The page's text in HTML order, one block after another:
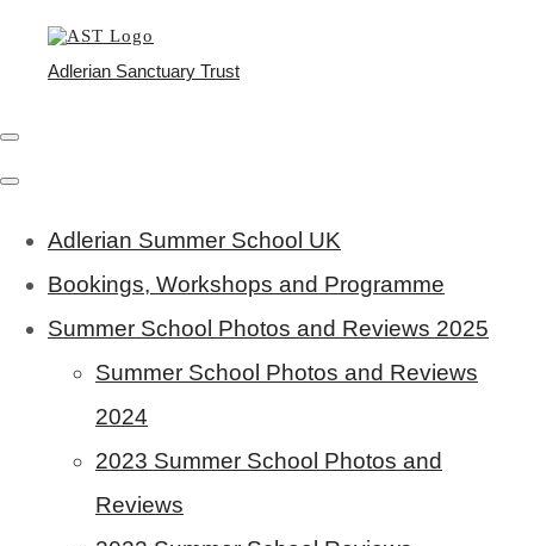
Adlerian Sanctuary Trust
Adlerian Summer School UK
Bookings, Workshops and Programme
Summer School Photos and Reviews 2025
Summer School Photos and Reviews
2024
2023 Summer School Photos and
Reviews